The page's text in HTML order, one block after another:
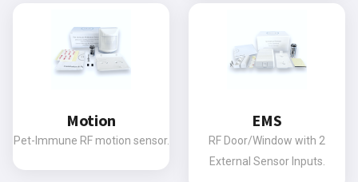
Motion
Pet-Immune RF motion sensor.
EMS
RF Door/Window with 2
External Sensor Inputs.